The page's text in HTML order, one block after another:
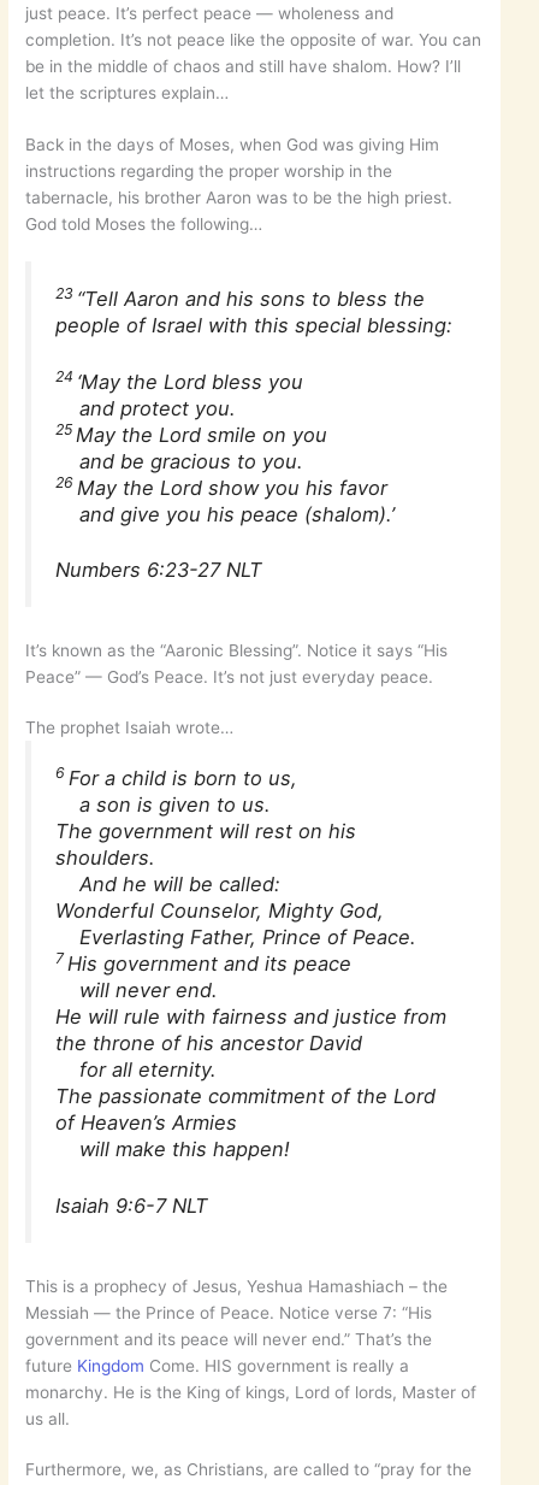
just peace. It’s perfect peace — wholeness and
completion. It’s not peace like the opposite of war. You can
be in the middle of chaos and still have shalom. How? I’ll
let the scriptures explain…
Back in the days of Moses, when God was giving Him
instructions regarding the proper worship in the
tabernacle, his brother Aaron was to be the high priest.
God told Moses the following…
23 “Tell Aaron and his sons to bless the
people of Israel with this special blessing:
24 ‘May the Lord bless you
and protect you.
25 May the Lord smile on you
and be gracious to you.
26 May the Lord show you his favor
and give you his peace (shalom).’
Numbers 6:23-27 NLT
It’s known as the “Aaronic Blessing”. Notice it says “His
Peace” — God’s Peace. It’s not just everyday peace.
The prophet Isaiah wrote…
6 For a child is born to us,
a son is given to us.
The government will rest on his
shoulders.
And he will be called:
Wonderful Counselor, Mighty God,
Everlasting Father, Prince of Peace.
7His government and its peace
will never end.
He will rule with fairness and justice from
the throne of his ancestor David
for all eternity.
The passionate commitment of the Lord
of Heaven’s Armies
will make this happen!
Isaiah 9:6-7 NLT
This is a prophecy of Jesus, Yeshua Hamashiach – the
Messiah — the Prince of Peace. Notice verse 7: “His
government and its peace will never end.” That’s the
future Kingdom Come. HIS government is really a
monarchy. He is the King of kings, Lord of lords, Master of
us all.
Furthermore, we, as Christians, are called to “pray for the